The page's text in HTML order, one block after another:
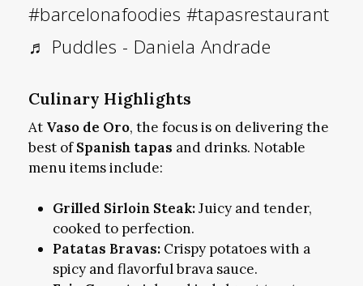
#barcelonafoodies #tapasrestaurant
♬ Puddles - Daniela Andrade
Culinary Highlights
At Vaso de Oro, the focus is on delivering the
best ofSpanish tapas and drinks. Notable
menu items include:
Grilled Sirloin Steak:Juicy and tender,
cooked to perfection.
Patatas Bravas:Crispy potatoes with a
spicy and flavorful brava sauce.